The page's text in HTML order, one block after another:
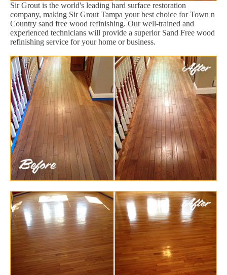
Sir Grout is the world's leading hard surface restoration
company, making Sir Grout Tampa your best choice for Town n
Country sand free wood refinishing. Our well-trained and
experienced technicians will provide a superior Sand Free wood
refinishing service for your home or business.